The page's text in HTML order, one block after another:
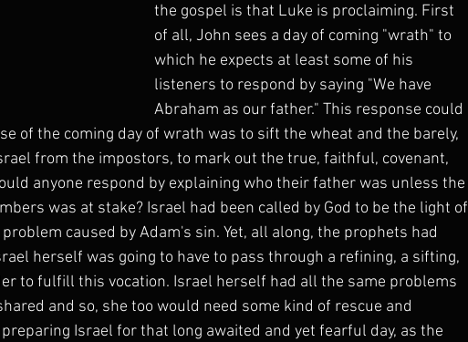
the gospel is that Luke is proclaiming. First
of all, John sees a day of coming "wrath" to
which he expects at least some of his
listeners to respond by saying "We have
Abraham as our father." This response could
of the coming day of wrath was to sift the wheat and the barely,
from the impostors, to mark out the true, faithful, covenant,
anyone respond by explaining who their father was unless the
was at stake? Israel had been called by God to be the light of
caused by Adam's sin. Yet, all along, the prophets had
herself was going to have to pass through a refining, a sifting,
to fulfill this vocation. Israel herself had all the same problems
and so, she too would need some kind of rescue and
Israel for that long awaited and yet fearful day, as the